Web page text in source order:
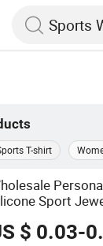
T-shirt
Sport
$ 0.03-